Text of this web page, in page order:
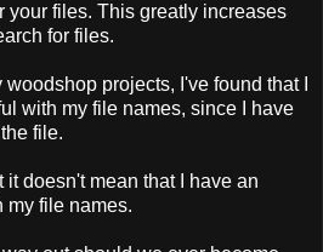
your files. This greatly increases
for files.
projects, I've found that I
with my file names, since I have
file.
it doesn't mean that I have an
my file names.